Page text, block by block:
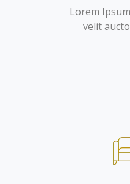
Lorem
velit